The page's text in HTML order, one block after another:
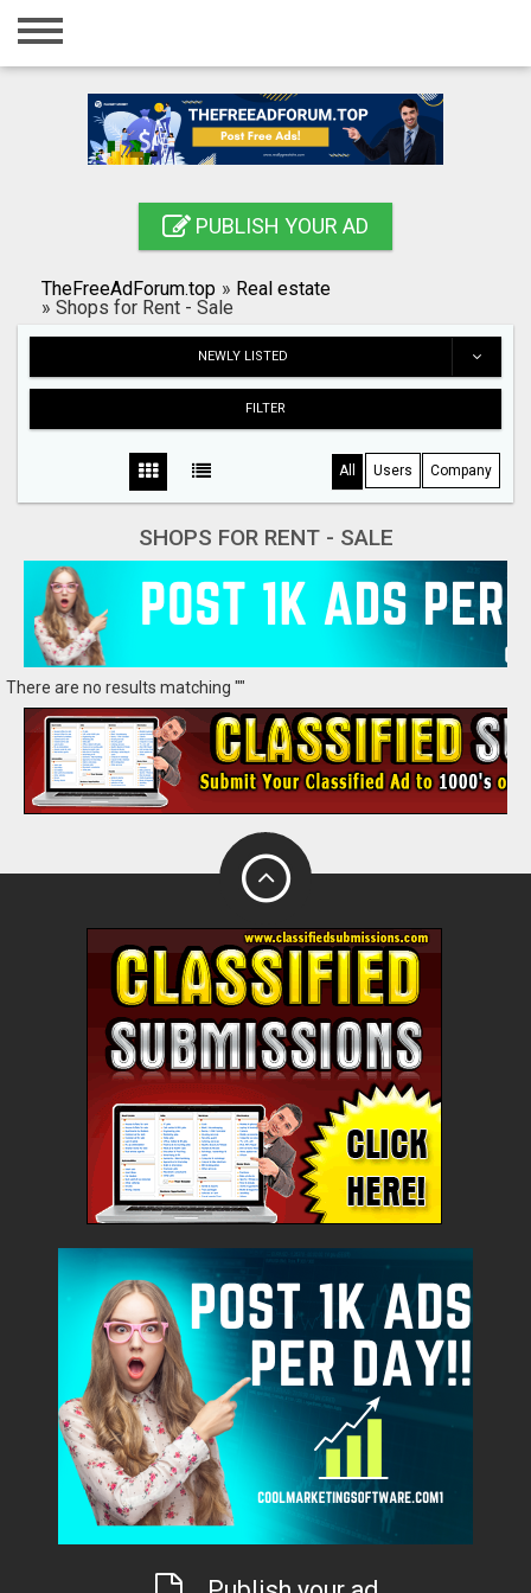
Home
Registration
Search
PUBLISH YOUR AD
TheFreeAdForum.top » Real estate
» Shops for Rent - Sale
NEWLY LISTED
FILTER
All Users Company
SHOPS FOR RENT - SALE
There are no results matching ""